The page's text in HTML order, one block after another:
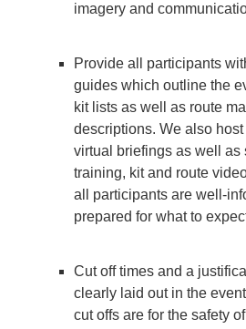
imagery and
Provide all participants
guides which outline the
kit lists as well as route
descriptions. We also
virtual briefings as well as
training, kit and route
all participants are well-
prepared for what to
Cut off times and a
clearly laid out in the
cut offs are for the safety